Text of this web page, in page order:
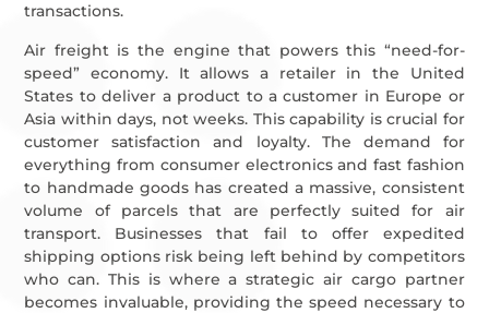
transactions.
Air freight is the engine that powers this “need-for-
speed” economy. It allows a retailer in the United
States to deliver a product to a customer in Europe or
Asia within days, not weeks. This capability is crucial for
customer satisfaction and loyalty. The demand for
everything from consumer electronics and fast fashion
to handmade goods has created a massive, consistent
volume of parcels that are perfectly suited for air
transport. Businesses that fail to offer expedited
shipping options risk being left behind by competitors
who can. This is where a strategic air cargo partner
becomes invaluable, providing the speed necessary to